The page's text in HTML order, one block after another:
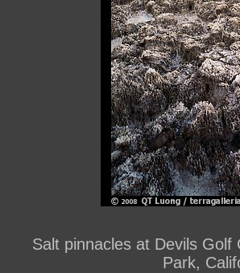
Salt pinnacles at Devils Golf
Park,